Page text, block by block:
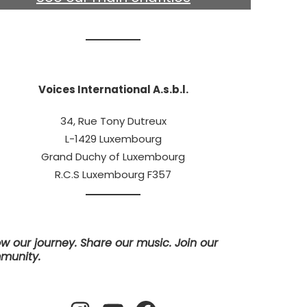
Voices International A.s.b.l.
34, Rue Tony Dutreux
L-1429 Luxembourg
Grand Duchy of Luxembourg
R.C.S Luxembourg F357
our journey. Share our music. Join our